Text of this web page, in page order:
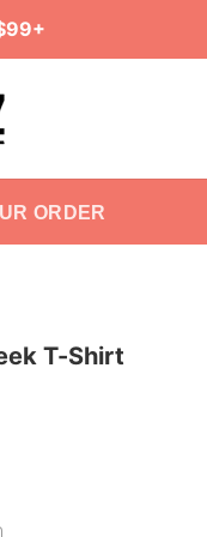
ORDER
T-Shirt